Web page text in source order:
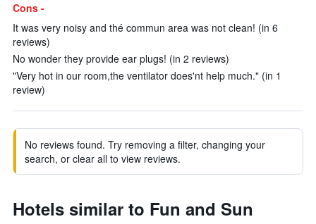
Cons -
It was very noisy and thé commun area was not clean! (in 6
reviews)
No wonder they provide ear plugs! (in 2 reviews)
"Very hot in our room,the ventilator does'nt help much." (in 1
review)
No reviews found. Try removing a filter, changing your
search, or clear all to view reviews.
Hotels similar to Fun and Sun